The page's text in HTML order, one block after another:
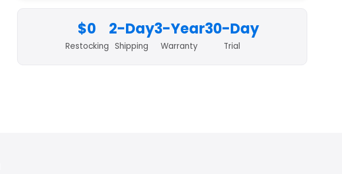
$0
Restocking
2-Day
Shipping
3-Year
Warranty
30-Day
Trial